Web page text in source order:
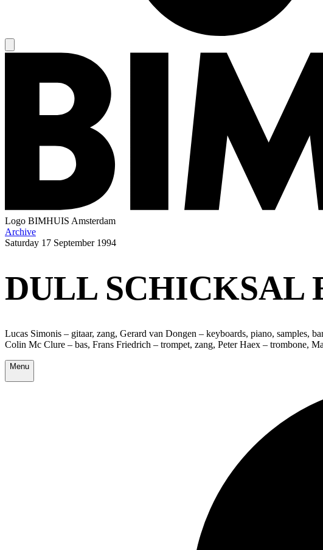
Logo BIMHUIS Amsterdam
Archive
Saturday 17 September 1994
DULL SCHICKSAL
Lucas Simonis – gitaar, zang, Gerard van Dongen – keyboards, piano, samples,
Colin Mc Clure – bas, Frans Friedrich – trompet, zang, Peter Haex – trombone,
Menu